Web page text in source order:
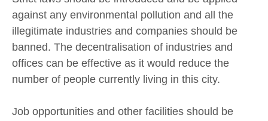
against any environmental pollution and all the
illegitimate industries and companies should be
banned. The decentralisation of industries and
offices can be effective as it would reduce the
number of people currently living in this city.
Job opportunities and other facilities should be